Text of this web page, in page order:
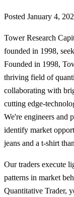
Posted January 4,
Tower Research
founded in 1998,
Founded in 1998,
thriving field of
collaborating with
cutting edge-
We're engineers and
identify market
jeans and a t-shirt
Our traders execute
patterns in market
Quantitative Trader,